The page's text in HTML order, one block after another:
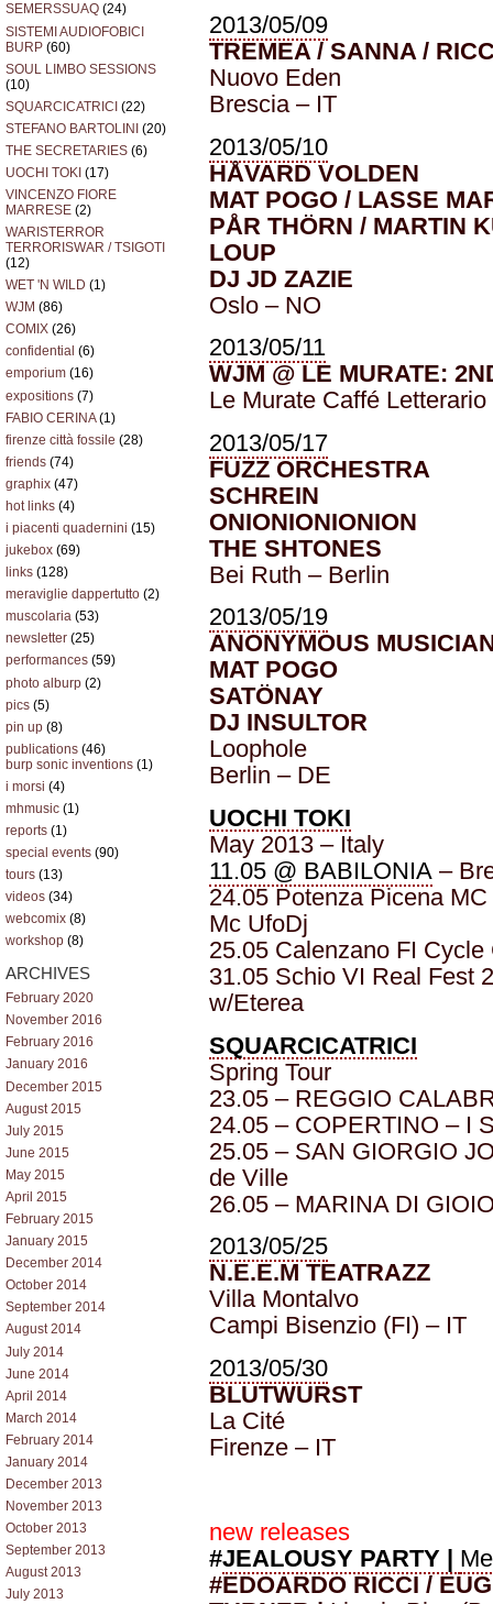
SEMERSSUAQ (24)
SISTEMI AUDIOFOBICI
BURP (60)
SOUL LIMBO SESSIONS
(10)
SQUARCICATRICI (22)
STEFANO BARTOLINI (20)
THE SECRETARIES (6)
UOCHI TOKI (17)
VINCENZO FIORE
MARRESE (2)
WARISTERROR
TERRORISWAR / TSIGOTI
(12)
WET 'N WILD (1)
WJM (86)
COMIX (26)
confidential (6)
emporium (16)
expositions (7)
FABIO CERINA(1)
firenze città fossile (28)
friends (74)
graphix (47)
hot links (4)
i piacenti quadernini (15)
jukebox (69)
links (128)
meraviglie dappertutto (2)
muscolaria (53)
newsletter (25)
performances (59)
photo alburp (2)
pics (5)
pin up (8)
publications (46)
burp sonic inventions (1)
i morsi (4)
mhmusic (1)
reports (1)
special events (90)
tours (13)
videos (34)
webcomix (8)
workshop (8)
ARCHIVES
February 2020
November 2016
February 2016
January 2016
December 2015
August 2015
July 2015
June 2015
May 2015
April 2015
February 2015
January 2015
December 2014
October 2014
September 2014
August 2014
July 2014
June 2014
April 2014
March 2014
February 2014
January 2014
December 2013
November 2013
October 2013
September 2013
August 2013
July 2013
2013/05/09
TREMEA / SANNA /
Nuovo Eden
Brescia – IT
2013/05/10
HÅVARD VOLDEN
MAT POGO / LASSE
PÅR THÖRN / MARTIN
LOUP
DJ JD ZAZIE
Oslo – NO
2013/05/11
WJM @ LE MURATE:
Le Murate Caffé
2013/05/17
FUZZ ORCHESTRA
SCHREIN
ONIONIONIONION
THE SHTONES
Bei Ruth – Berlin
2013/05/19
ANONYMOUS
MAT POGO
SATÖNAY
DJ INSULTOR
Loophole
Berlin – DE
UOCHI TOKI
May 2013 – Italy
11.05 @ BABILONIA –
24.05 Potenza Picena
Mc UfoDj
25.05 Calenzano FI Cycle
31.05 Schio VI Real Fest
w/Eterea
SQUARCICATRICI
Spring Tour
23.05 – REGGIO
24.05 – COPERTINO – I
25.05 – SAN GIORGIO
de Ville
26.05 – MARINA DI
2013/05/25
N.E.E.M TEATRAZZ
Villa Montalvo
Campi Bisenzio (FI) – IT
2013/05/30
BLUTWURST
La Cité
Firenze – IT
new releases
#JEALOUSY PARTY |
#EDOARDO RICCI /